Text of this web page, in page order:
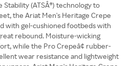
(ATSÂ®) technology to
the Ariat Men's Heritage Crepe
with gel-cushioned footbeds with
rebound. Moisture-wicking
while the Pro Crepeâ¢ rubber-
wear resistance and lightweight